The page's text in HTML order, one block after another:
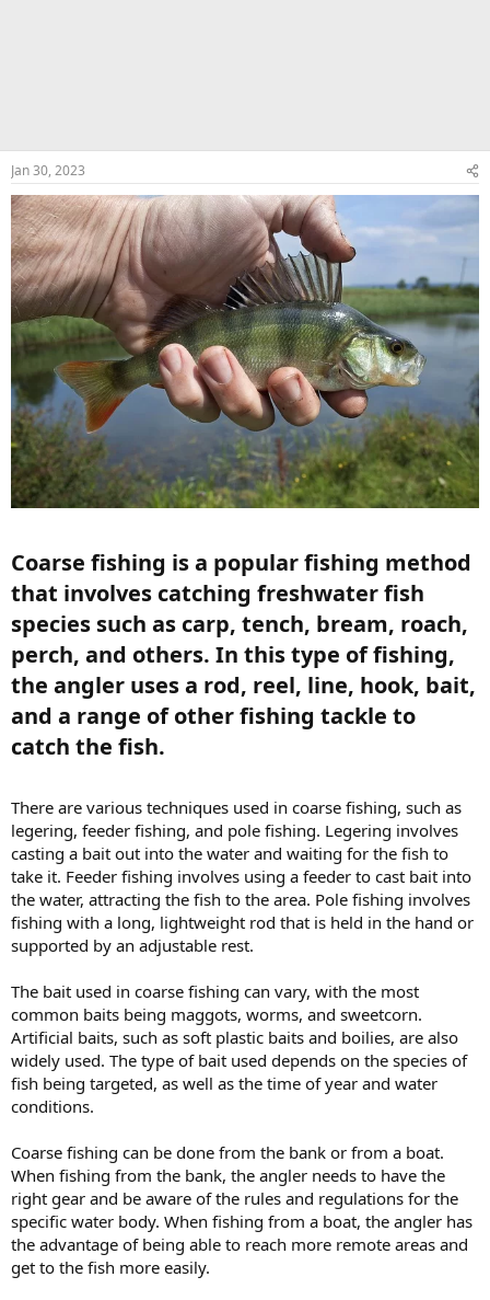
Jan 30, 2023
Coarse fishing is a popular fishing method
that involves catching freshwater fish
species such as carp, tench, bream, roach,
perch, and others. In this type of fishing,
the angler uses a rod, reel, line, hook, bait,
and a range of other fishing tackle to
catch the fish.​
There are various techniques used in coarse fishing, such as
legering, feeder fishing, and pole fishing. Legering involves
casting a bait out into the water and waiting for the fish to
take it. Feeder fishing involves using a feeder to cast bait into
the water, attracting the fish to the area. Pole fishing involves
fishing with a long, lightweight rod that is held in the hand or
supported by an adjustable rest.
The bait used in coarse fishing can vary, with the most
common baits being maggots, worms, and sweetcorn.
Artificial baits, such as soft plastic baits and boilies, are also
widely used. The type of bait used depends on the species of
fish being targeted, as well as the time of year and water
conditions.
Coarse fishing can be done from the bank or from a boat.
When fishing from the bank, the angler needs to have the
right gear and be aware of the rules and regulations for the
specific water body. When fishing from a boat, the angler has
the advantage of being able to reach more remote areas and
get to the fish more easily.